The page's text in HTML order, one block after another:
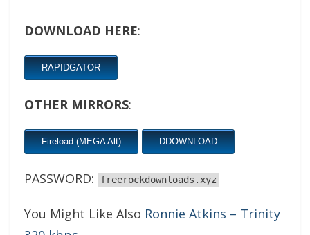
DOWNLOAD HERE:
RAPIDGATOR
OTHER MIRRORS:
Fireload (MEGA Alt) DDOWNLOAD
PASSWORD: freerockdownloads.xyz
You Might Like Also Ronnie Atkins – Trinity